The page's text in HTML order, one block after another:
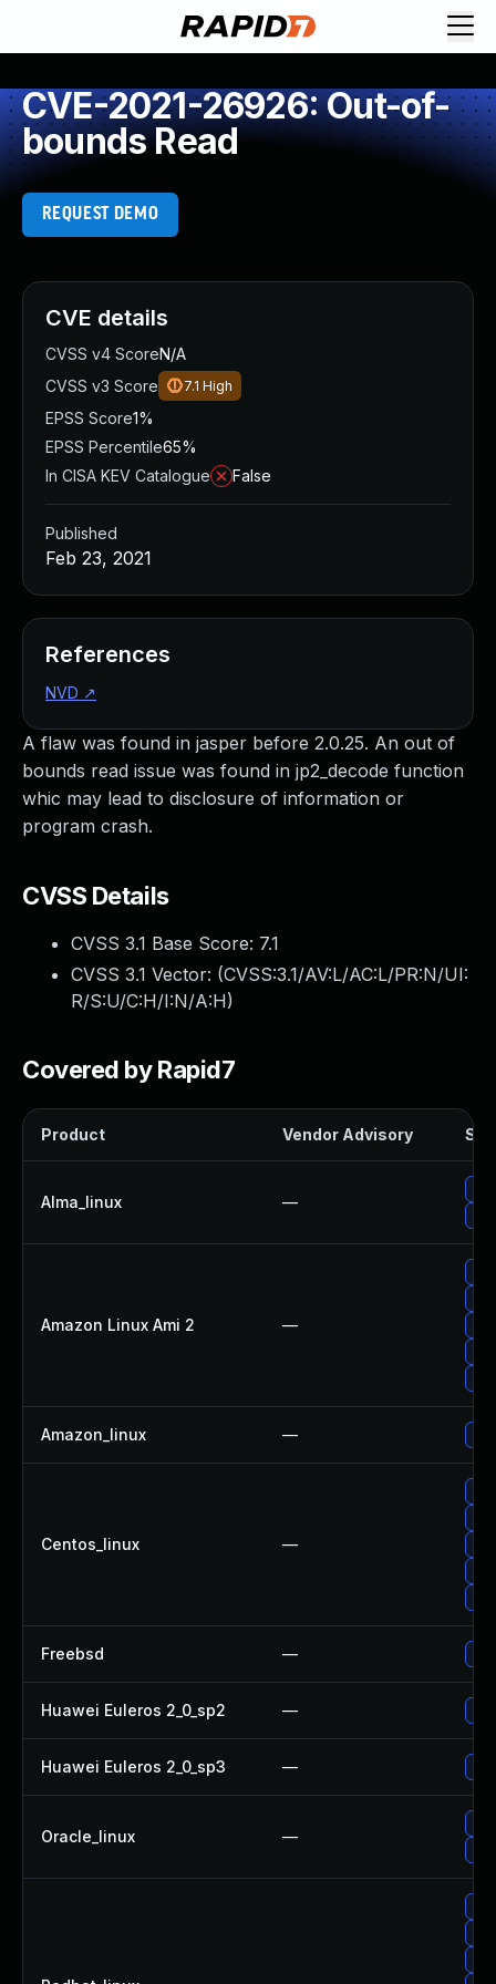
CVE-2021-26926: Out-of-
bounds Read
REQUEST DEMO
A flaw was found in jasper before 2.0.25. An out of
bounds read issue was found in jp2_decode function
whic may lead to disclosure of information or
program crash.
CVSS Details
CVSS 3.1 Base Score: 7.1
CVSS 3.1 Vector: (CVSS:3.1/AV:L/AC:L/PR:N/UI:
R/S:U/C:H/I:N/A:H)
Covered by Rapid7
Product Vendor Advisory
Alma_linux —
Amazon Linux Ami 2 —
Amazon_linux —
Centos_linux —
Freebsd —
Huawei Euleros 2_0_sp2 —
Huawei Euleros 2_0_sp3 —
Oracle_linux —
CVE details
CVSS v4 ScoreN/A
CVSS v3 Score
7.1 High
EPSS Score1%
EPSS Percentile65%
In CISA KEV Catalogue
False
Published
Feb 23, 2021
References
NVD ↗